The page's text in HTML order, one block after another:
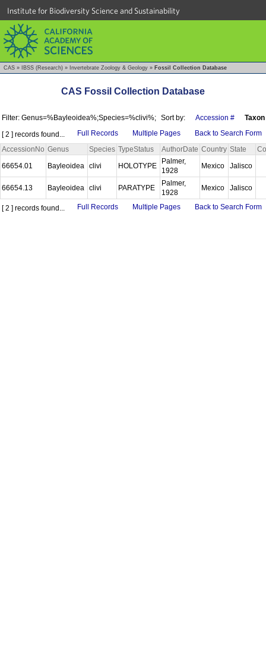
Institute for Biodiversity Science and Sustainability
CAS » IBSS (Research) » Invertebrate Zoology & Geology » Fossil Collection Database
CAS Fossil Collection Database
Filter: Genus=%Bayleoidea%;Species=%clivi%; Sort by: Accession #
Taxon
[ 2 ] records found...
Full Records Multiple Pages
Back to Search Form
AccessionNo Genus Species TypeStatus AuthorDate Country State
66654.01
Bayleoidea clivi HOLOTYPE
Palmer,
1928
Mexico Jalisco
66654.13 Bayleoidea clivi PARATYPE
Palmer,
1928
Mexico Jalisco
[ 2 ] records found... Full Records Multiple Pages Back to Search Form